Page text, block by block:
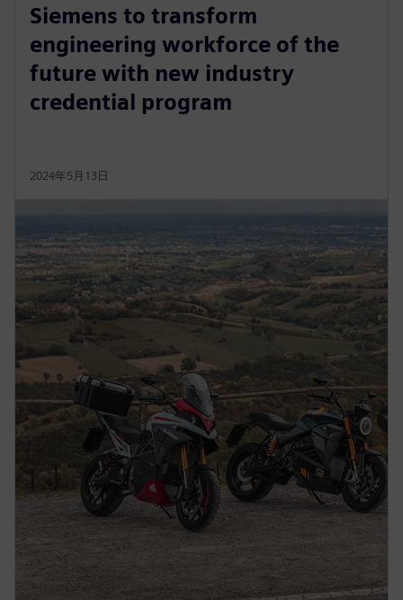
Siemens to transform
engineering workforce of the
future with new industry
credential program
2024年5月13日